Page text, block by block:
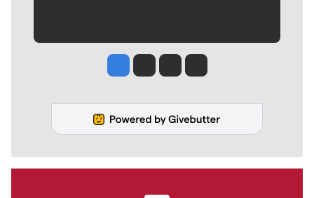
Jesse Tinsley
Jim Meehan
Molly QuinnRob Curley